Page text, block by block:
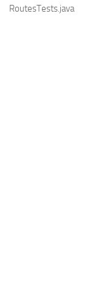
RoutesTests.java